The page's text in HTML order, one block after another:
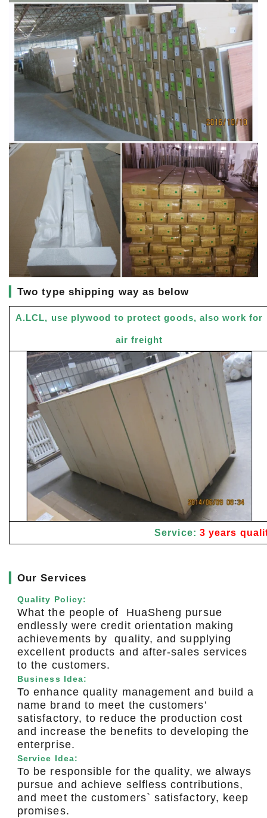
▎Two type shipping way as below
A.LCL, use plywood to protect goods, also work for
air freight
Service: 3 years
▎Our Services
Quality Policy:
What the people of HuaSheng pursue
endlessly were credit orientation making
achievements by quality, and supplying
excellent products and after-sales services
to the customers.
Business Idea:
To enhance quality management and build a
name brand to meet the customers’
satisfactory, to reduce the production cost
and increase the benefits to developing the
enterprise.
Service Idea:
To be responsible for the quality, we always
pursue and achieve selfless contributions,
and meet the customers` satisfactory, keep
promises.